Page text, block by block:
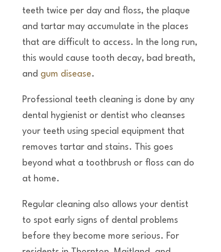
teeth twice per day and floss, the plaque
and tartar may accumulate in the places
that are difficult to access. In the long run,
this would cause tooth decay, bad breath,
and gum disease.
Professional teeth cleaning is done by any
dental hygienist or dentist who cleanses
your teeth using special equipment that
removes tartar and stains. This goes
beyond what a toothbrush or floss can do
at home.
Regular cleaning also allows your dentist
to spot early signs of dental problems
before they become more serious. For